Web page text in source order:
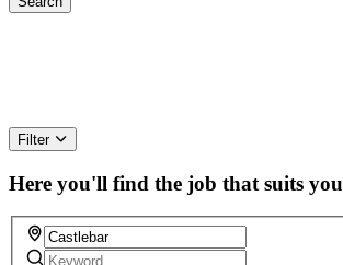
Filter
Here you'll find the job that suits you